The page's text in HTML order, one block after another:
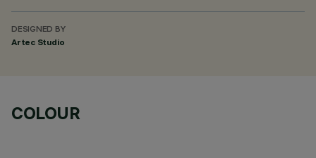
DESIGNED BY
Artec Studio
COLOUR